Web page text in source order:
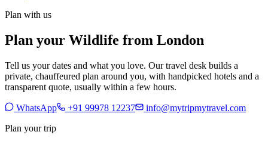
Plan with us
Plan your Wildlife from London
Tell us your dates and what you love. Our travel desk builds a
private, chauffeured plan around you, with handpicked hotels and a
transparent quote, usually within a few hours.
WhatsApp +91 99978 12237
info@mytripmytravel.com
Plan your trip